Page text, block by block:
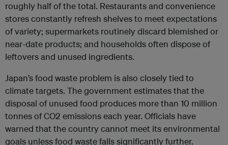
roughly half of the total. Restaurants and convenience
stores constantly refresh shelves to meet expectations
of variety; supermarkets routinely discard blemished or
near-date products; and households often dispose of
leftovers and unused ingredients.
Japan’s food waste problem is also closely tied to
climate targets. The government estimates that the
disposal of unused food produces more than 10 million
tonnes of CO2 emissions each year. Officials have
warned that the country cannot meet its environmental
goals unless food waste falls significantly further.